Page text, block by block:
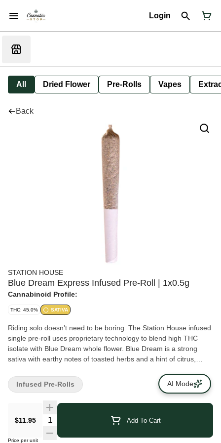
Login
All Dried Flower Pre-Rolls Vapes
Back
STATION HOUSE
Blue Dream Express Infused Pre-Roll | 1x0.5g
Cannabinoid Profile:
THC: 45.0% SATIVA
Riding solo doesn’t need to be boring. The Station House infused
single pre-roll uses proprietary technology to blend high THC
isolate with Blue Dream whole flower. Blue Dream is a strong
sativa with earthy notes of toasted herbs and a hint of citrus,
$11.95 Add To Cart
Price per unit
Infused Pre-Rolls AI Mode